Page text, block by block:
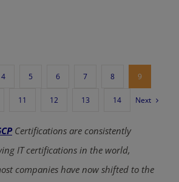
4 5 6 7 8 9
11 12 13 14 Next
Certifications are consistently
IT certifications in the world,
companies have now shifted to the